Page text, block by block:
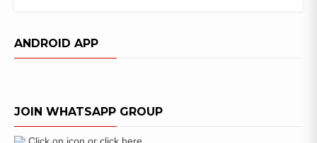
Technical
Posts)
Apply
Online
ANDROID APP
JOIN WHATSAPP GROUP